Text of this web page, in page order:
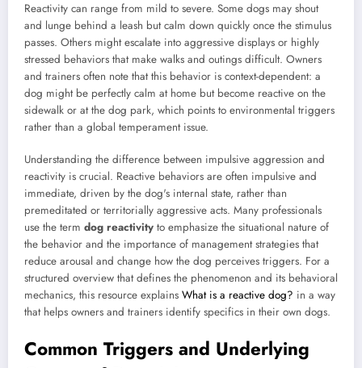
Reactivity can range from mild to severe. Some dogs may shout
and lunge behind a leash but calm down quickly once the stimulus
passes. Others might escalate into aggressive displays or highly
stressed behaviors that make walks and outings difficult. Owners
and trainers often note that this behavior is context-dependent: a
dog might be perfectly calm at home but become reactive on the
sidewalk or at the dog park, which points to environmental triggers
rather than a global temperament issue.
Understanding the difference between impulsive aggression and
reactivity is crucial. Reactive behaviors are often impulsive and
immediate, driven by the dog's internal state, rather than
premeditated or territorially aggressive acts. Many professionals
use the term dog reactivity to emphasize the situational nature of
the behavior and the importance of management strategies that
reduce arousal and change how the dog perceives triggers. For a
structured overview that defines the phenomenon and its behavioral
mechanics, this resource explains What is a reactive dog? in a way
that helps owners and trainers identify specifics in their own dogs.
Common Triggers and Underlying